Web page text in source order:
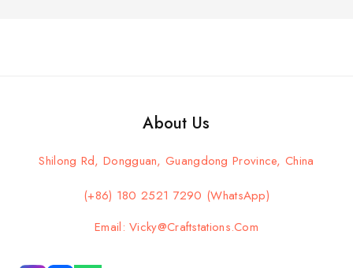
About Us
Shilong Rd, Dongguan, Guangdong Province, China
(+86) 180 2521 7290 (WhatsApp)
Email: Vicky@craftstations.com